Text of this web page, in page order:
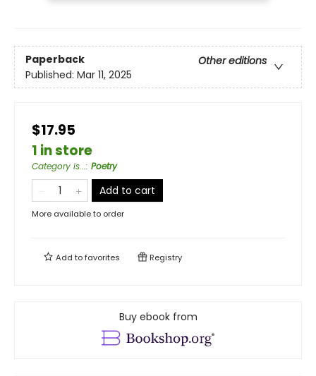
Paperback
Other editions
Published: Mar 11, 2025
$17.95
1 in store
Category is...: Poetry
Add to cart
More available to order
Add tofavorites Registry
Buy ebook from